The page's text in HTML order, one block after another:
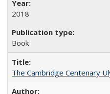
2018
Book
The Cambridge Centenary